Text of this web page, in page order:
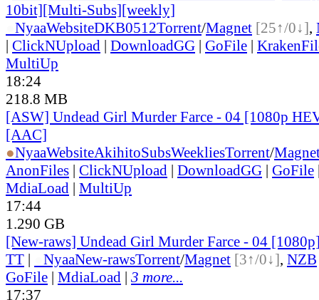
10bit][Multi-Subs][weekly]
NyaaWebsiteDKB0512Torrent/Magnet [25↑/0↓],
| ClickNUpload | DownloadGG | GoFile |
MultiUp
18:24
218.8 MB
[ASW] Undead Girl Murder Farce - 04 [1080p
[AAC]
●NyaaWebsiteAkihitoSubsWeekliesTorrent/
AnonFiles | ClickNUpload | DownloadGG | GoFile
MdiaLoad | MultiUp
17:44
1.290 GB
[New-raws] Undead Girl Murder Farce - 04
TT | NyaaNew-rawsTorrent/Magnet [3↑/0↓], NZB
GoFile | MdiaLoad | 3 more...
17:37